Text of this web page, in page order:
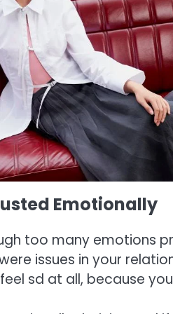
Emotionally
too many emotions
issues in your
sd at all, because